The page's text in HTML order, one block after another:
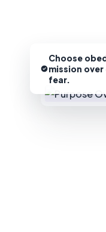
Choose
mission
fear.